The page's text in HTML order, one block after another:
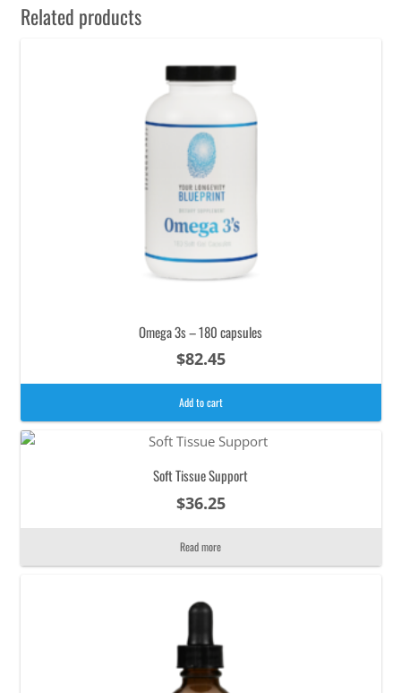
Related products
Omega 3s – 180 capsules
$82.45
Add to cart
Soft Tissue Support
$36.25
Read more